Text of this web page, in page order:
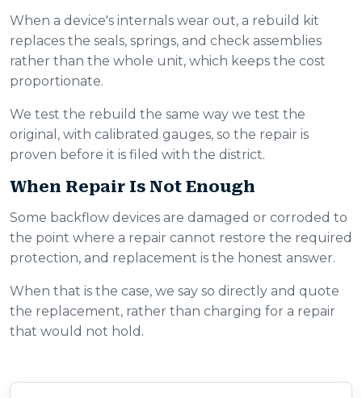
When a device's internals wear out, a rebuild kit
replaces the seals, springs, and check assemblies
rather than the whole unit, which keeps the cost
proportionate.
We test the rebuild the same way we test the
original, with calibrated gauges, so the repair is
proven before it is filed with the district.
When Repair Is Not Enough
Some backflow devices are damaged or corroded to
the point where a repair cannot restore the required
protection, and replacement is the honest answer.
When that is the case, we say so directly and quote
the replacement, rather than charging for a repair
that would not hold.